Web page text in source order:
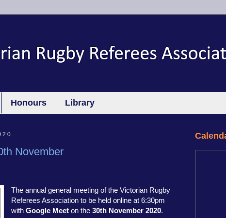
Honours Library
November
The annual general meeting of the Victorian Rugby
Referees Association to be held online at 6:30pm
withGoogle Meet on the30th November 2020.